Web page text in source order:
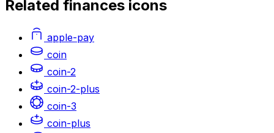
Related finances icons
apple-pay
coin
coin-2
coin-2-plus
coin-3
coin-plus